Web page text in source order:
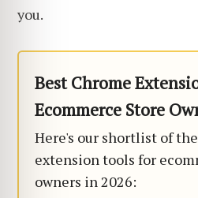
you.
Best Chrome
Ecommerce Store
Here's our shortlist of
extension tools for
owners in 2026: